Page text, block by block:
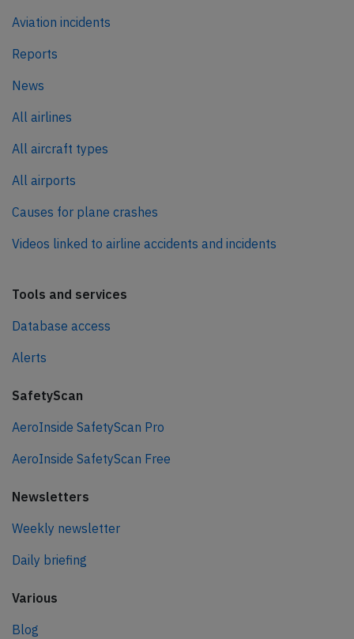
Aviation incidents
Reports
News
All airlines
All aircraft types
All airports
Causes for plane crashes
Videos linked to airline accidents and incidents
Tools and services
Database access
Alerts
SafetyScan
AeroInside SafetyScan Pro
AeroInside SafetyScan Free
Newsletters
Weekly newsletter
Daily briefing
Various
Blog